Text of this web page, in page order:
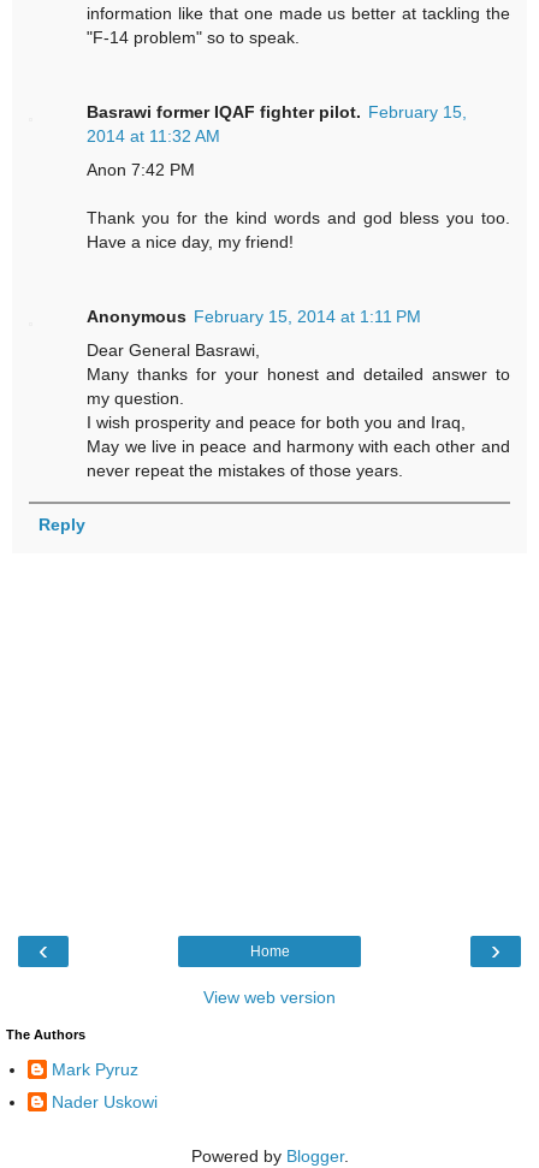
information like that one made us better at tackling the
"F-14 problem" so to speak.
Basrawi former IQAF fighter pilot. February 15,
2014 at 11:32 AM
Anon 7:42 PM
Thank you for the kind words and god bless you too.
Have a nice day, my friend!
Anonymous February 15, 2014 at 1:11 PM
Dear General Basrawi,
Many thanks for your honest and detailed answer to
my question.
I wish prosperity and peace for both you and Iraq,
May we live in peace and harmony with each other and
never repeat the mistakes of those years.
Reply
‹ ›
Home
View web version
The Authors
Mark Pyruz
Nader Uskowi
Powered by Blogger.